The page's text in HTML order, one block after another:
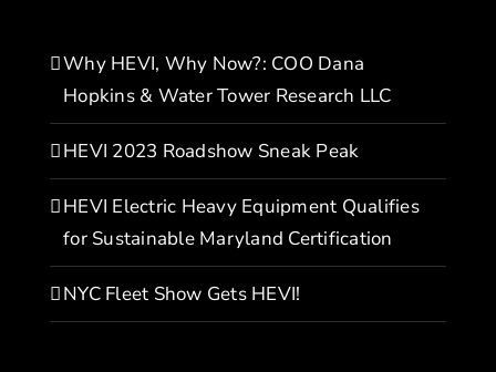
Why HEVI, Why Now?: COO Dana
Hopkins & Water Tower Research LLC
HEVI 2023 Roadshow Sneak Peak
HEVI Electric Heavy Equipment Qualifies
for Sustainable Maryland Certification
NYC Fleet Show Gets HEVI!